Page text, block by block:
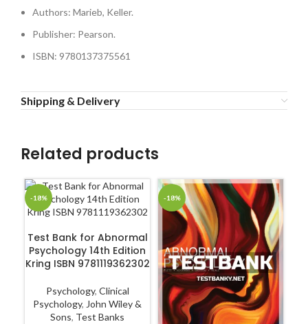
Authors: Marieb, Keller.
Publisher: Pearson.
ISBN: 9780137375561
Shipping & Delivery
Related products
-18%
Test Bank for Abnormal
Psychology 14th Edition
Kring ISBN 9781119362302
Psychology, Clinical
Psychology, John Wiley &
Sons, Test Banks
-18%